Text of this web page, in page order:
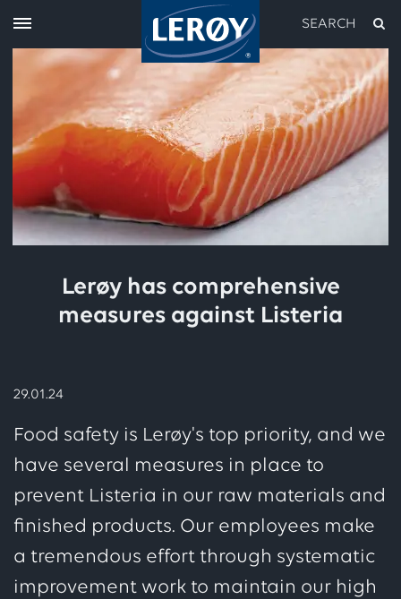
SEARCH
Lerøy has comprehensive
measures against Listeria
29.01.24
Food safety is Lerøy's top priority, and we
have several measures in place to
prevent Listeria in our raw materials and
finished products. Our employees make
a tremendous effort through systematic
improvement work to maintain our high